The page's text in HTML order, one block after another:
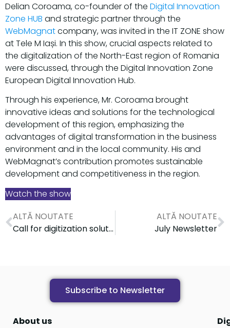
Delian Coroama, co-founder of the Digital Innovation
Zone HUB and strategic partner through the
WebMagnatcompany, was invited in the IT ZONE show
at Tele M Iași. In this show, crucial aspects related to
the digitalization of the North-East region of Romania
were discussed, through the Digital Innovation Zone
European Digital Innovation Hub.
Through his experience, Mr. Coroama brought
innovative ideas and solutions for the technological
development of this region, emphasizing the
advantages of digital transformation in the business
environment and in the local community. His and
WebMagnat’s contribution promotes sustainable
development and competitiveness in the region.
Watch the show
ALTĂ NOUTATE
Call for digitization solution providers for public health institutions
ALTĂ NOUTATE
July Newsletter
Subscribe to Newsletter
About us